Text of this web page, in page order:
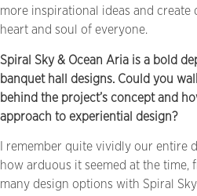
more inspirational ideas and
heart and soul of everyone.
Spiral Sky & Ocean Aria is a bold
banquet hall designs. Could you
behind the project’s concept and
approach to experiential design?
I remember quite vividly our entire
how arduous it seemed at the time,
many design options with Spiral